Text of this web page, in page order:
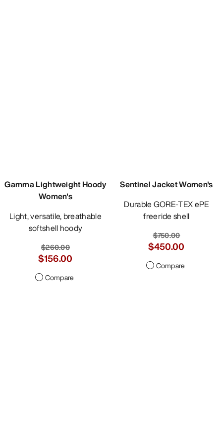
Gamma Lightweight Hoody
Women's
Light, versatile, breathable
softshell hoody
$260.00
$156.00
Compare